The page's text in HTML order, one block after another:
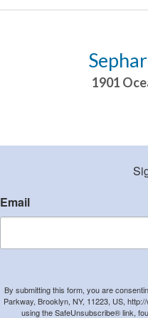
1901
Email
By submitting this form, you are
Parkway, Brooklyn, NY, 11223, US,
using the SafeUnsubscribe® link,